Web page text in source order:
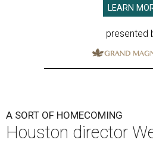
LEARN
presented
A SORT OF HOMECOMING
Houston director